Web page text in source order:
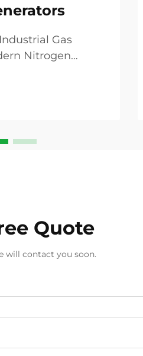
Gas
Nitrogen
a
Quote
will contact you soon.